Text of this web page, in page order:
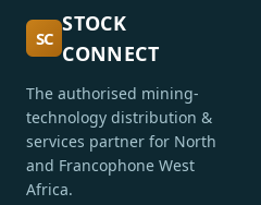
SC
STOCK
CONNECT
The authorised mining-
technology distribution &
services partner for North
and Francophone West
Africa.